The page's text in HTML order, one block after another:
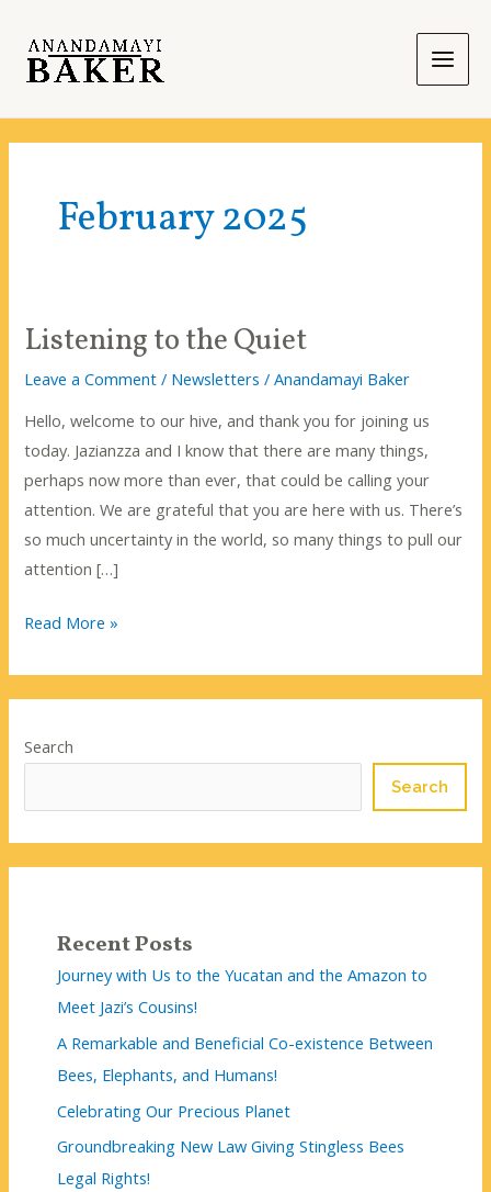
content
Main
February 2025
Listening to the Quiet
Leave a Comment / Newsletters /Anandamayi Baker
Hello, welcome to our hive, and thank you for joining us
today. Jazianzza and I know that there are many things,
perhaps now more than ever, that could be calling your
attention. We are grateful that you are here with us. There’s
so much uncertainty in the world, so many things to pull our
attention […]
Listening
the
Read More »
Search
Search
Recent Posts
Journey with Us to the Yucatan and the Amazon to
Meet Jazi’s Cousins!
A Remarkable and Beneficial Co-existence Between
Bees, Elephants, and Humans!
Celebrating Our Precious Planet
Groundbreaking New Law Giving Stingless Bees
Legal Rights!